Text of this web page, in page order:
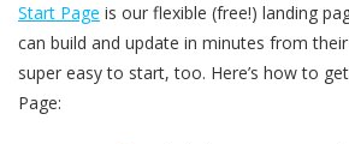
Start Page is our flexible (free!) landing
can build and update in minutes from
super easy to start, too. Here’s how to
Page: